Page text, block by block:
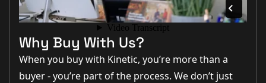
pleasant outlook from the conservatory and direct
access into the rear garden, seamlessly connecting
indoor and outdoor living.
The property continues to impress with 2 well-sized
bedrooms offering flexibility for growing families,
home working or guest accommodation which are
serviced by a modern family bathroom fitted with a
contemporary suite and a brand new electric shower
EPC 1
Why Buy With Us?
When you buy with Kinetic, you’re more than a
buyer - you’re part of the process. We don’t just